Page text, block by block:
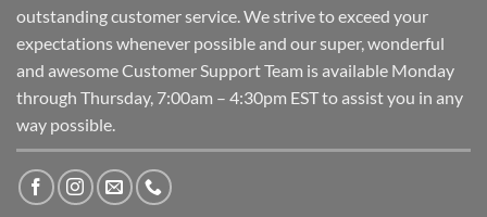
outstanding customer service. We strive to exceed your
expectations whenever possible and our super, wonderful
and awesome Customer Support Team is available Monday
through Thursday, 7:00am – 4:30pm EST to assist you in any
way possible.